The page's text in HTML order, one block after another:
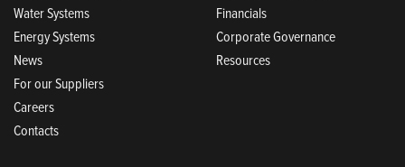
Water Systems
Energy Systems
News
For our Suppliers
Careers
Contacts
Financials
Corporate Governance
Resources